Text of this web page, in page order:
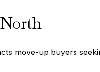
move-up buyers